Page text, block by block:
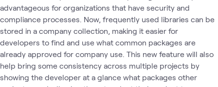
advantageous for organizations that have security and
compliance processes. Now, frequently used libraries can be
stored in a company collection, making it easier for
developers to find and use what common packages are
already approved for company use. This new feature will also
help bring some consistency across multiple projects by
showing the developer at a glance what packages other